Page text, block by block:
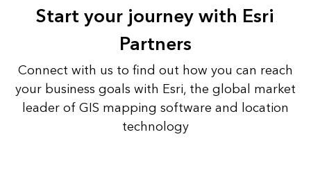
Start your journey with Esri
Partners
Connect with us to find out how you can reach
your business goals with Esri, the global market
leader of GIS mapping software and location
technology